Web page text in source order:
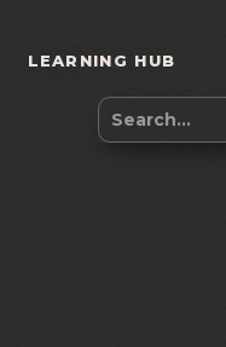
LEARNING HUB